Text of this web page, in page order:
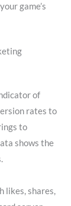
game’s
of
rates to
to
shows the
likes, shares,